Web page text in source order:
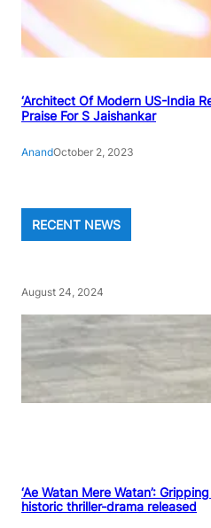
‘Architect Of Modern US-India
Praise For S Jaishankar
AnandOctober 2, 2023
RECENT NEWS
August 24, 2024
‘Ae Watan Mere Watan’:
historic thriller-drama released